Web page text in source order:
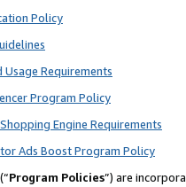
Policy
Usage Requirements
Program Policy
Engine Requirements
Ads Boost Program Policy
Program Policies”) are